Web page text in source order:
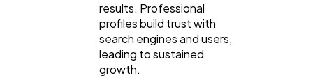
results. Professional
profiles build trust with
search engines and users,
leading to sustained
growth.